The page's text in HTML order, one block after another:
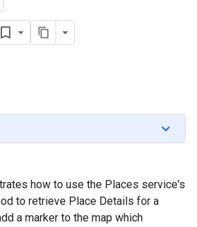
how to use the Places service's
to retrieve Place Details for a
a marker to the map which